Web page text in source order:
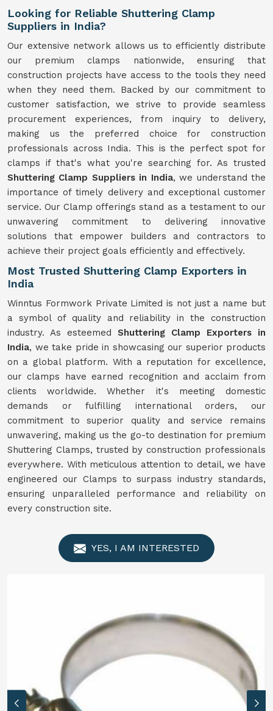
Looking for Reliable Shuttering Clamp
Suppliers in India?
Our extensive network allows us to efficiently distribute
our premium clamps nationwide, ensuring that
construction projects have access to the tools they need
when they need them. Backed by our commitment to
customer satisfaction, we strive to provide seamless
procurement experiences, from inquiry to delivery,
making us the preferred choice for construction
professionals across India. This is the perfect spot for
clamps if that's what you're searching for. As trusted
Shuttering Clamp Suppliers in India, we understand the
importance of timely delivery and exceptional customer
service. Our Clamp offerings stand as a testament to our
unwavering commitment to delivering innovative
solutions that empower builders and contractors to
achieve their project goals efficiently and effectively.
Most Trusted Shuttering Clamp Exporters in
India
Winntus Formwork Private Limited is not just a name but
a symbol of quality and reliability in the construction
industry. As esteemed Shuttering Clamp Exporters in
India, we take pride in showcasing our superior products
on a global platform. With a reputation for excellence,
our clamps have earned recognition and acclaim from
clients worldwide. Whether it's meeting domestic
demands or fulfilling international orders, our
commitment to superior quality and service remains
unwavering, making us the go-to destination for premium
Shuttering Clamps, trusted by construction professionals
everywhere. With meticulous attention to detail, we have
engineered our Clamps to surpass industry standards,
ensuring unparalleled performance and reliability on
every construction site.
YES, I AM INTERESTED